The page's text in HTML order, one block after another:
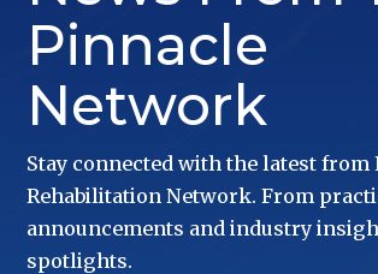
Pinnacle
Network
Stay connected with the latest from
Rehabilitation Network. From
announcements and industry
spotlights.